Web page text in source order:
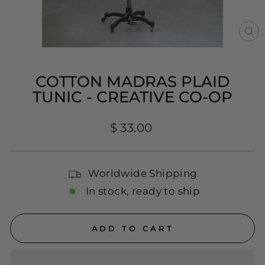
COTTON MADRAS PLAID
TUNIC - CREATIVE CO-OP
Regular
$ 33.00
Worldwide Shipping
In stock, ready to ship
ADD TO CART